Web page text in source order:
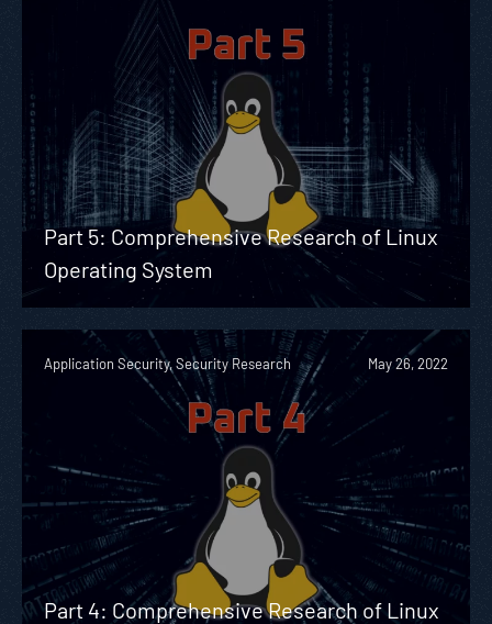
Part 5: Comprehensive Research of Linux
Operating System
Application Security, Security Research May 26, 2022
Part 4: Comprehensive Research of Linux